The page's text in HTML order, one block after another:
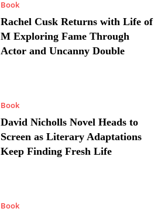
Book
Rachel Cusk Returns with Life of
M Exploring Fame Through
Actor and Uncanny Double
Book
David Nicholls Novel Heads to
Screen as Literary Adaptations
Keep Finding Fresh Life
Book